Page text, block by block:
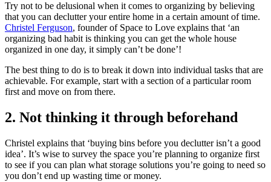
Try not to be delusional when it comes to organizing by believing
that you can declutter your entire home in a certain amount of time.
Christel Ferguson, founder of Space to Love explains that ‘an
organizing bad habit is thinking you can get the whole house
organized in one day, it simply can’t be done’!
The best thing to do is to break it down into individual tasks that are
achievable. For example, start with a section of a particular room
first and move on from there.
2. Not thinking it through beforehand
Christel explains that ‘buying bins before you declutter isn’t a good
idea’. It’s wise to survey the space you’re planning to organize first
to see if you can plan what storage solutions you’re going to need so
you don’t end up wasting time or money.